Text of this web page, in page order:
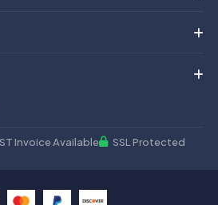
Invoice Available SSL Protected